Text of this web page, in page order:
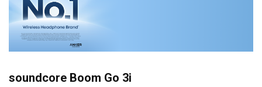
soundcore Boom Go 3i